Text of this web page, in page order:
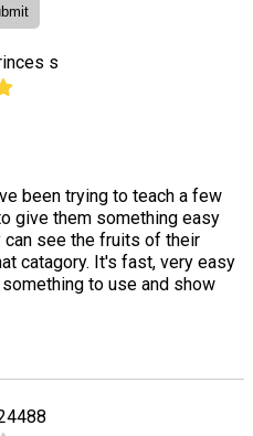
s
been trying to teach a few
give them something easy
see the fruits of their
catagory. It's fast, very easy
to use and show